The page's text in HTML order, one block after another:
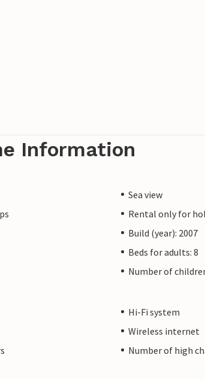
Information
Sea view
Rental only for
Build (year): 2007
Beds for adults: 8
Number of
Hi-Fi system
Wireless internet
Number of high